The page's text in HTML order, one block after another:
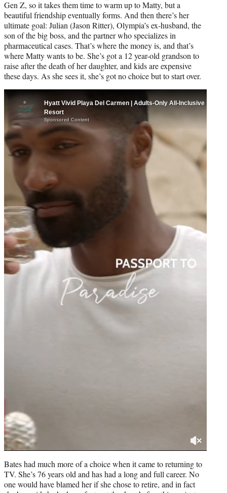
Gen Z, so it takes them time to warm up to Matty, but a
beautiful friendship eventually forms. And then there’s her
ultimate goal: Julian (Jason Ritter), Olympia’s ex-husband, the
son of the big boss, and the partner who specializes in
pharmaceutical cases. That’s where the money is, and that’s
where Matty wants to be. She’s got a 12 year-old grandson to
raise after the death of her daughter, and kids are expensive
these days. As she sees it, she’s got no choice but to start over.
Bates had much more of a choice when it came to returning to
TV. She’s 76 years old and has had a long and full career. No
one would have blamed her if she chose to retire, and in fact